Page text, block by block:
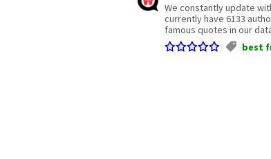
We constantly update
currently have 6133
famous quotes in our
best